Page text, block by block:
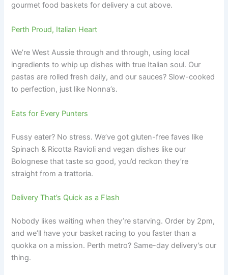
gourmet food baskets for delivery a cut above.
Perth Proud, Italian Heart
We’re West Aussie through and through, using local
ingredients to whip up dishes with true Italian soul. Our
pastas are rolled fresh daily, and our sauces? Slow-cooked
to perfection, just like Nonna’s.
Eats for Every Punters
Fussy eater? No stress. We’ve got gluten-free faves like
Spinach & Ricotta Ravioli and vegan dishes like our
Bolognese that taste so good, you’d reckon they’re
straight from a trattoria.
Delivery That’s Quick as a Flash
Nobody likes waiting when they’re starving. Order by 2pm,
and we’ll have your basket racing to you faster than a
quokka on a mission. Perth metro? Same-day delivery’s our
thing.